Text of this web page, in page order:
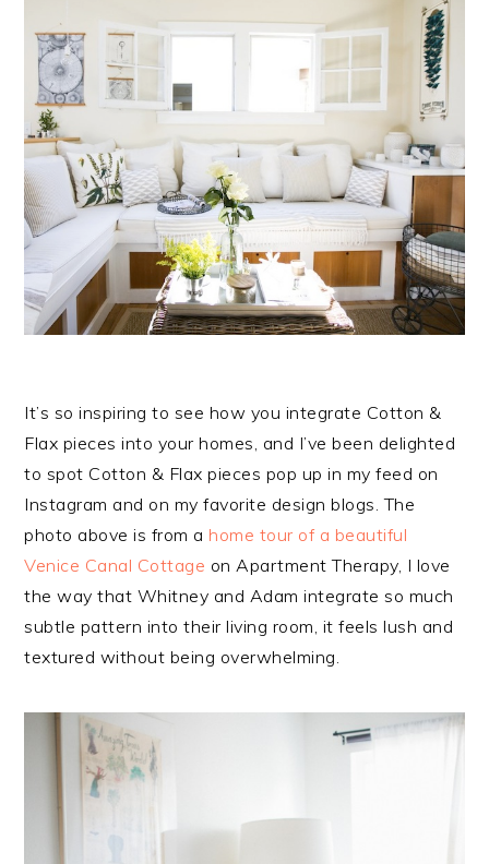
It’s so inspiring to see how you integrate Cotton &
Flax pieces into your homes, and I’ve been delighted
to spot Cotton & Flax pieces pop up in my feed on
Instagram and on my favorite design blogs. The
photo above is from a home tour of a beautiful
Venice Canal Cottage on Apartment Therapy, I love
the way that Whitney and Adam integrate so much
subtle pattern into their living room, it feels lush and
textured without being overwhelming.